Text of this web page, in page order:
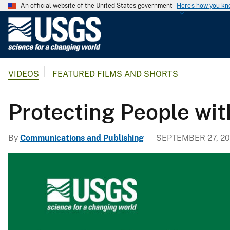
An official website of the United States government Here's how you
G
g
i
a
l
S
VIDEOS FEATURED FILMS AND SHORTS
Protecting People
By Communications and Publishing SEPTEMBER 27,